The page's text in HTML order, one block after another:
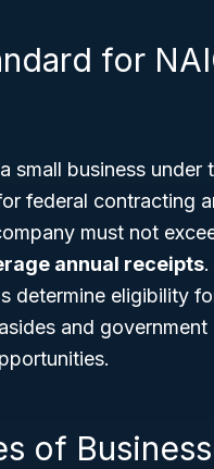
for
small business under
federal contracting
must not
annual receipts
determine eligibility
and government
of